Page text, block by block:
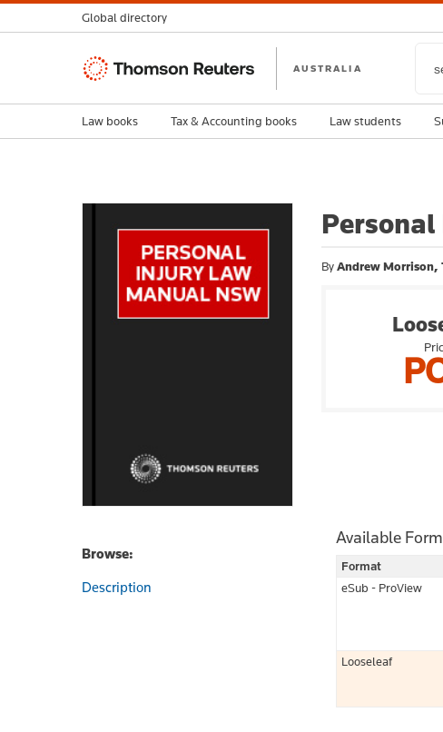
ByAndrew Morrison,
Browse:
Description
Available
Format
eSub - ProView
Looseleaf
Global directory
Thomson
AUSTRALIA
Law books Tax & Accounting books Law students